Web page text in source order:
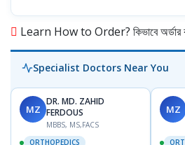
Learn How to Order? কিভাবে অর্ডার
Specialist Doctors Near You
MZ
DR. MD. ZAHID
FERDOUS
MBBS, MS,FACS
ORTHOPEDICS
MZ